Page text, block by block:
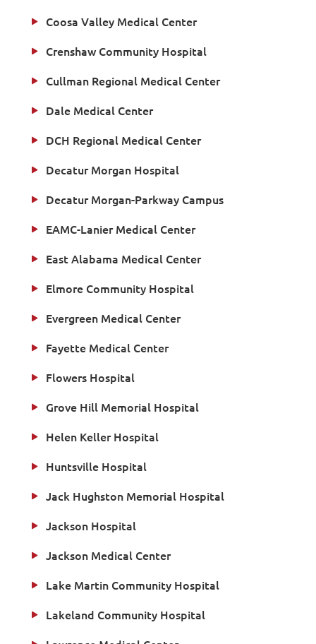
Coosa Valley Medical Center
Crenshaw Community Hospital
Cullman Regional Medical Center
Dale Medical Center
DCH Regional Medical Center
Decatur Morgan Hospital
Decatur Morgan-Parkway Campus
EAMC-Lanier Medical Center
East Alabama Medical Center
Elmore Community Hospital
Evergreen Medical Center
Fayette Medical Center
Flowers Hospital
Grove Hill Memorial Hospital
Helen Keller Hospital
Huntsville Hospital
Jack Hughston Memorial Hospital
Jackson Hospital
Jackson Medical Center
Lake Martin Community Hospital
Lakeland Community Hospital